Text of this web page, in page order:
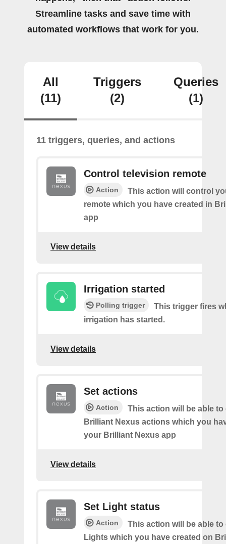
Streamline tasks and save time with
automated workflows that work for you.
All
(11)
Triggers
(2)
Queries
(1)
11 triggers, queries, and actions
Control television remote
Action
This action will control
remote which you have created in
app
View details
Irrigation started
Polling trigger
This trigger fires
irrigation has started.
View details
Set actions
Action
This action will be able
Brilliant Nexus actions which you
your Brilliant Nexus app
View details
Set Light status
Action
This action will be able
Lights which you have created on